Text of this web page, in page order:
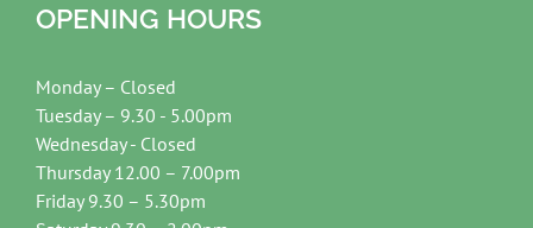
OPENING HOURS
Monday – Closed
Tuesday – 9.30 - 5.00pm
Wednesday - Closed
Thursday 12.00 – 7.00pm
Friday 9.30 – 5.30pm